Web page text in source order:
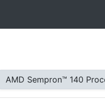
AMD Sempron™ 140